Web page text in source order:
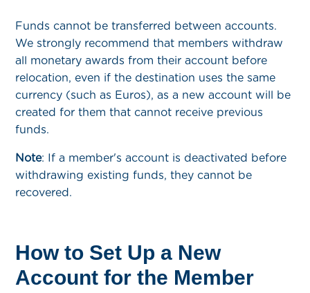
Funds cannot be transferred between accounts.
We strongly recommend that members withdraw
all monetary awards from their account before
relocation, even if the destination uses the same
currency (such as Euros), as a new account will be
created for them that cannot receive previous
funds.
Note: If a member's account is deactivated before
withdrawing existing funds, they cannot be
recovered.
How to Set Up a New
Account for the Member